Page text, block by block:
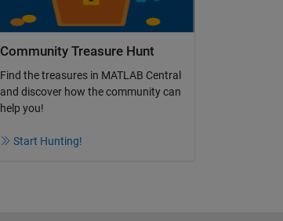
Community Treasure Hunt
Find the treasures in MATLAB Central
and discover how the community can
help you!
Start Hunting!